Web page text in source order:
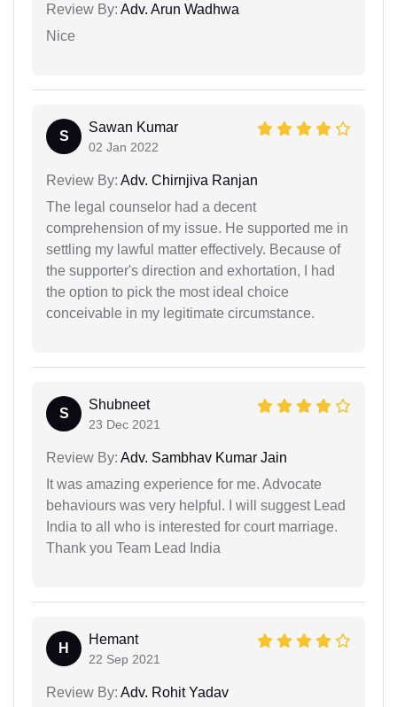
Review By: Adv. Arun Wadhwa
Nice
S
Sawan Kumar
02 Jan 2022
Review By: Adv. Chirnjiva Ranjan
The legal counselor had a decent
comprehension of my issue. He supported me in
settling my lawful matter effectively. Because of
the supporter's direction and exhortation, I had
the option to pick the most ideal choice
conceivable in my legitimate circumstance.
S
Shubneet
23 Dec 2021
Review By: Adv. Sambhav Kumar Jain
It was amazing experience for me. Advocate
behaviours was very helpful. I will suggest Lead
India to all who is interested for court marriage.
Thank you Team Lead India
H
Hemant
22 Sep 2021
Review By: Adv. Rohit Yadav